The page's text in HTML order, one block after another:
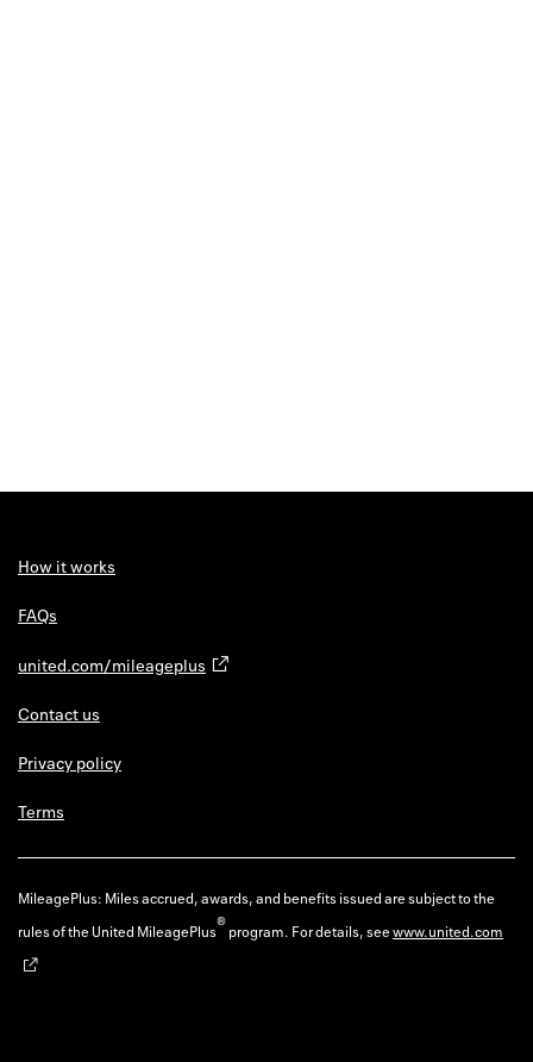
How it works
FAQs
united.com/mileageplus
Contact us
Privacy policy
Terms
MileagePlus: Miles accrued, awards, and benefits issued are subject to the
rules of the United MileagePlus®program. For details, seewww.united.com